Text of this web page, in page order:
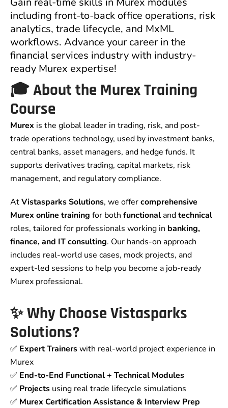
including front-to-back office operations, risk
analytics, trade lifecycle, and MxML
workflows. Advance your career in the
financial services industry with industry-
ready Murex expertise!
🎓 About the Murex Training
Course
Murex is the global leader in trading, risk, and post-
trade operations technology, used by investment banks,
central banks, asset managers, and hedge funds. It
supports derivatives trading, capital markets, risk
management, and regulatory compliance.
AtVistasparks Solutions, we offercomprehensive
Murex online training for both functionalandtechnical
roles, tailored for professionals working in banking,
finance, and IT consulting. Our hands-on approach
includes real-world use cases, mock projects, and
expert-led sessions to help you become a job-ready
Murex professional.
✨ Why Choose Vistasparks
Solutions?
✅ Expert Trainerswith real-world project experience in
Murex
✅ End-to-End Functional + Technical Modules
✅ Projects using real trade lifecycle simulations
✅ Murex Certification Assistance & Interview Prep